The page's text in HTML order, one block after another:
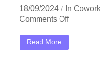
18/09/2024 In
Comments Off
Read More